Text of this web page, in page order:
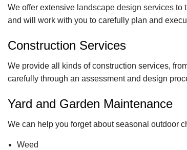
We offer extensive landscape design services to
and will work with you to carefully plan and
Construction Services
We provide all kinds of construction services,
carefully through an assessment and design
Yard and Garden Maintenance
We can help you forget about seasonal outdoor
Weed